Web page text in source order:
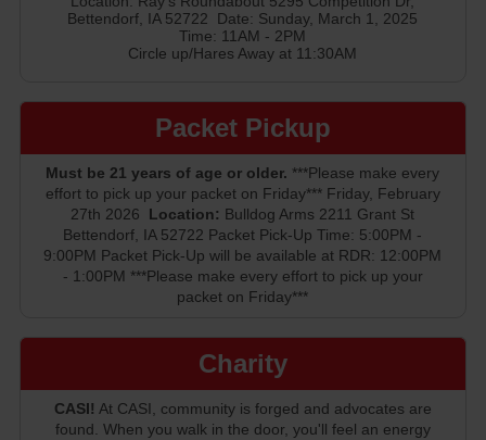
Bettendorf, IA 52722 Date: Sunday, March 1, 2025
Time: 11AM - 2PM
Circle up/Hares Away at 11:30AM
Packet Pickup
Must be 21 years of age or older. ***Please make every
effort to pick up your packet on Friday*** Friday, February
27th 2026
Location: Bulldog Arms 2211 Grant St
Bettendorf, IA 52722 Packet Pick-Up Time: 5:00PM -
9:00PM Packet Pick-Up will be available at RDR: 12:00PM
- 1:00PM ***Please make every effort to pick up your
packet on Friday***
Charity
CASI! At CASI, community is forged and advocates are
found. When you walk in the door, you'll feel an energy